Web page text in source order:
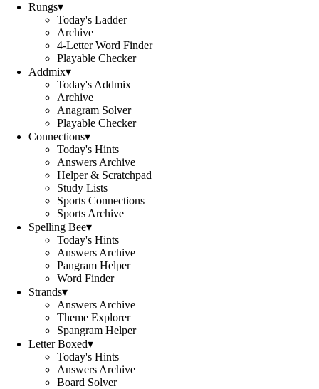
Rungs▾
Today's Ladder
Archive
4-Letter Word Finder
Playable Checker
Addmix▾
Today's Addmix
Archive
Anagram Solver
Playable Checker
Connections▾
Today's Hints
Answers Archive
Helper & Scratchpad
Study Lists
Sports Connections
Sports Archive
Spelling Bee▾
Today's Hints
Answers Archive
Pangram Helper
Word Finder
Strands▾
Answers Archive
Theme Explorer
Spangram Helper
Letter Boxed▾
Today's Hints
Answers Archive
Board Solver